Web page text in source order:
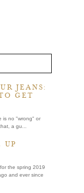
JEANS:
GET
is no "wrong" or
a gu...
UP
the spring 2019
and ever since